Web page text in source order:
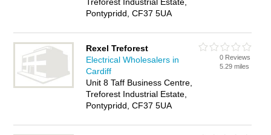
Pontypridd, CF37 5UA
Rexel Treforest
Electrical Wholesalers in
Cardiff
Unit 8 Taff Business Centre,
Treforest Industrial Estate,
Pontypridd, CF37 5UA
0 Reviews
5.29 miles